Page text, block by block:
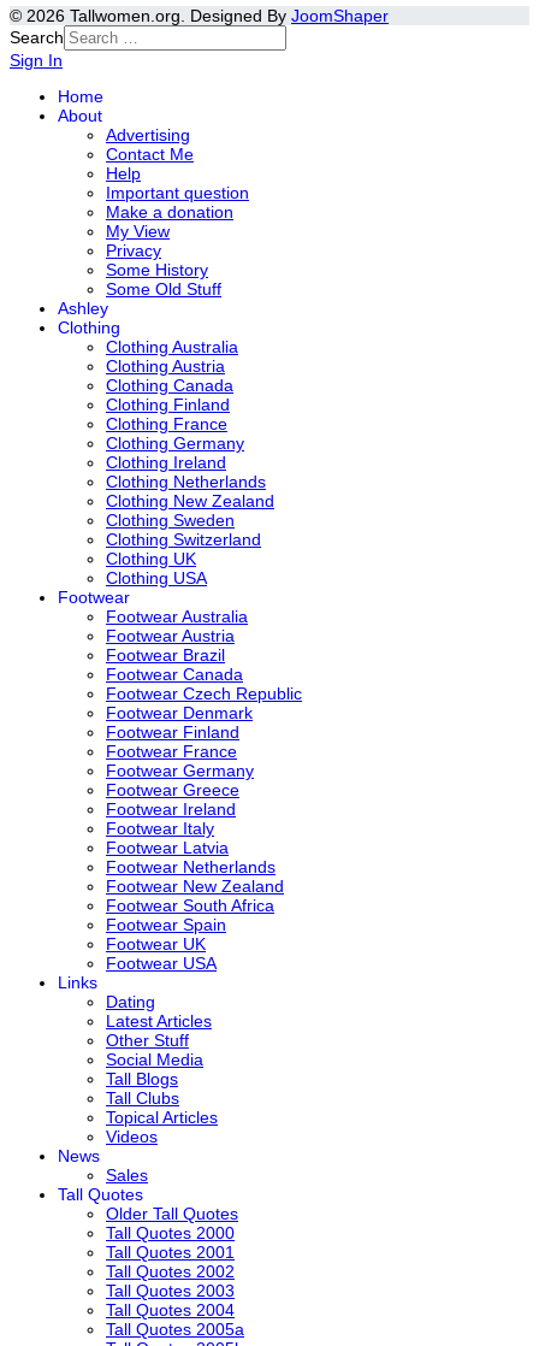
© 2026 Tallwomen.org. Designed By JoomShaper
Search
Sign In
Home
About
Advertising
Contact Me
Help
Important question
Make a donation
My View
Privacy
Some History
Some Old Stuff
Ashley
Clothing
Clothing Australia
Clothing Austria
Clothing Canada
Clothing Finland
Clothing France
Clothing Germany
Clothing Ireland
Clothing Netherlands
Clothing New Zealand
Clothing Sweden
Clothing Switzerland
Clothing UK
Clothing USA
Footwear
Footwear Australia
Footwear Austria
Footwear Brazil
Footwear Canada
Footwear Czech Republic
Footwear Denmark
Footwear Finland
Footwear France
Footwear Germany
Footwear Greece
Footwear Ireland
Footwear Italy
Footwear Latvia
Footwear Netherlands
Footwear New Zealand
Footwear South Africa
Footwear Spain
Footwear UK
Footwear USA
Links
Dating
Latest Articles
Other Stuff
Social Media
Tall Blogs
Tall Clubs
Topical Articles
Videos
News
Sales
Tall Quotes
Older Tall Quotes
Tall Quotes 2000
Tall Quotes 2001
Tall Quotes 2002
Tall Quotes 2003
Tall Quotes 2004
Tall Quotes 2005a